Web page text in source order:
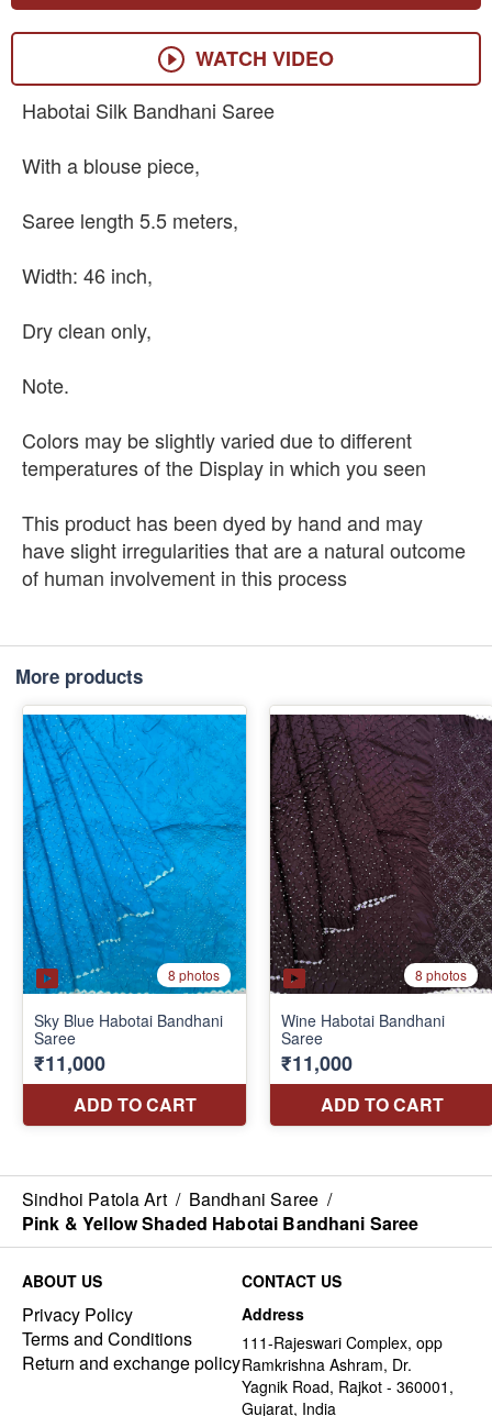
WATCH VIDEO
Habotai Silk Bandhani Saree
With a blouse piece,
Saree length 5.5 meters,
Width: 46 inch,
Dry clean only,
Note.
Colors may be slightly varied due to different
temperatures of the Display in which you seen
This product has been dyed by hand and may
have slight irregularities that are a natural outcome
of human involvement in this process
More products
Sindhoi Patola Art / Bandhani Saree /
Pink & Yellow Shaded Habotai Bandhani Saree
ABOUT US
Privacy Policy
Terms and Conditions
Return and exchange policy
CONTACT US
Address
111-Rajeswari Complex, opp
Ramkrishna Ashram, Dr.
Yagnik Road, Rajkot - 360001,
Gujarat, India